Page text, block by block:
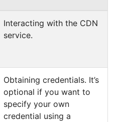
Interacting with the CDN
service.
Obtaining credentials. It’s
optional if you want to
specify your own
credential using a